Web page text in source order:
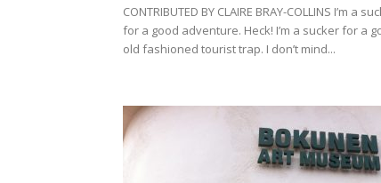
CONTRIBUTED BY CLAIRE BRAY-COLLINS I’m a
for a good adventure. Heck! I’m a sucker for a
old fashioned tourist trap. I don’t mind...